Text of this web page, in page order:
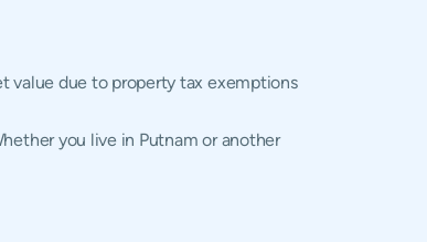
value due to property tax exemptions
you live in Putnam or another